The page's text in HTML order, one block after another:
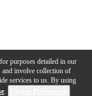
purposes detailed in our
and involve collection of
services to us. By using
.